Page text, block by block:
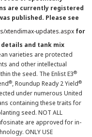
are currently registered
published. Please see
xtendimax-updates.aspx for
and tank mix
varieties are protected
and other intellectual
the seed. The Enlist E3®
®, Roundup Ready 2 Yield®
under numerous United
containing these traits for
seed. NOT ALL
are approved for in-
ONLY USE